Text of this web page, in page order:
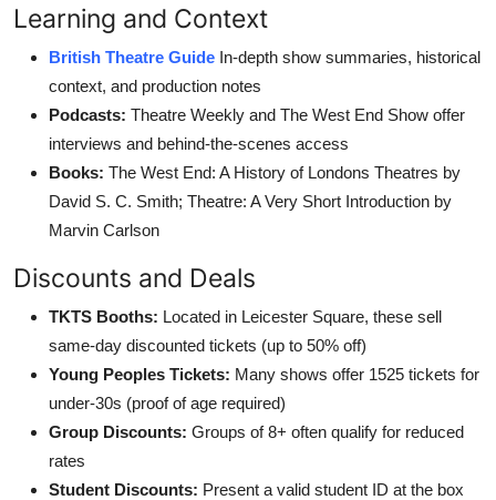
Learning and Context
British Theatre Guide In-depth show summaries, historical
context, and production notes
Podcasts: Theatre Weekly and The West End Show offer
interviews and behind-the-scenes access
Books: The West End: A History of Londons Theatres by
David S. C. Smith; Theatre: A Very Short Introduction by
Marvin Carlson
Discounts and Deals
TKTS Booths: Located in Leicester Square, these sell
same-day discounted tickets (up to 50% off)
Young Peoples Tickets: Many shows offer 1525 tickets for
under-30s (proof of age required)
Group Discounts: Groups of 8+ often qualify for reduced
rates
Student Discounts: Present a valid student ID at the box